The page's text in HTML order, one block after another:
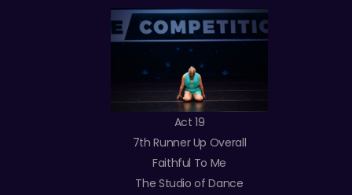
Act 19
7th Runner Up Overall
Faithful To Me
The Studio of Dance